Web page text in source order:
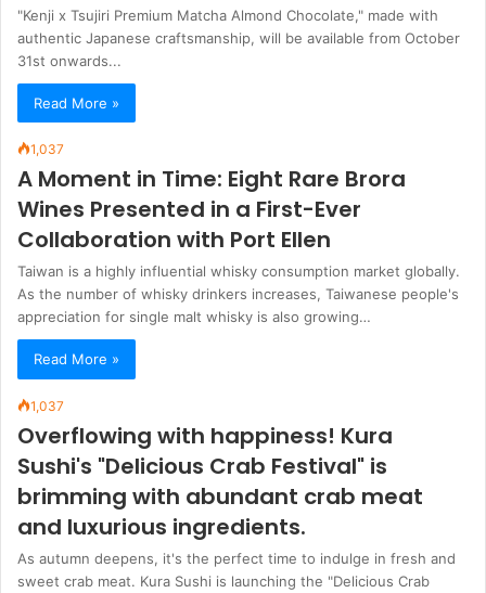
"Kenji x Tsujiri Premium Matcha Almond Chocolate," made with
authentic Japanese craftsmanship, will be available from October
31st onwards...
Read More »
1,037
A Moment in Time: Eight Rare Brora
Wines Presented in a First-Ever
Collaboration with Port Ellen
Taiwan is a highly influential whisky consumption market globally.
As the number of whisky drinkers increases, Taiwanese people's
appreciation for single malt whisky is also growing…
Read More »
1,037
Overflowing with happiness! Kura
Sushi's "Delicious Crab Festival" is
brimming with abundant crab meat
and luxurious ingredients.
As autumn deepens, it's the perfect time to indulge in fresh and
sweet crab meat. Kura Sushi is launching the "Delicious Crab